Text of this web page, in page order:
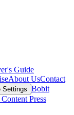
Guide
About UsContact
Settings Bobit
Press